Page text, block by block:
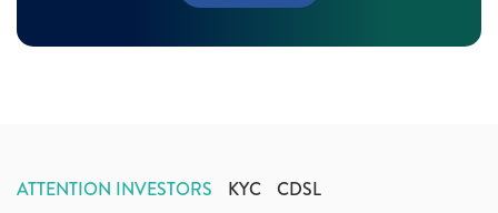
Margin Pledge System, Stocks, Demat Account
(3)
October 2020 (4)
January 2020 (1)
ATTENTION INVESTORS KYC CDSL